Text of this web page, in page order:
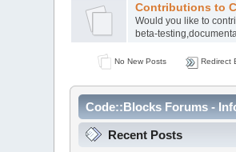
Contributions to
Would you like to
beta-
No New Posts Redirect
Code::Blocks Forums -
Recent Posts